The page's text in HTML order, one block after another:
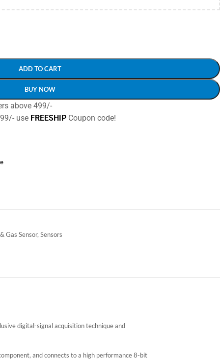
ADD TO CART
BUY NOW
above 499/-
use FREESHIPCoupon code!
Gas Sensor, Sensors
digital-signal acquisition technique and
and connects to a high performance 8-bit